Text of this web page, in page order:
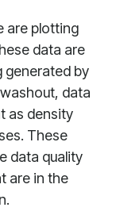
are plotting
data are
generated by
data
as density
These
data quality
are in the